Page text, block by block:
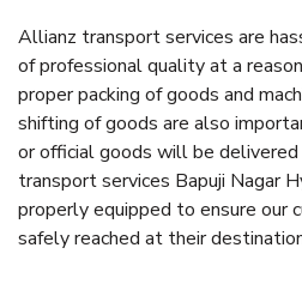
Allianz transport services are
of professional quality at a
proper packing of goods and
shifting of goods are also
or official goods will be
transport services Bapuji Nagar
properly equipped to ensure our
safely reached at their